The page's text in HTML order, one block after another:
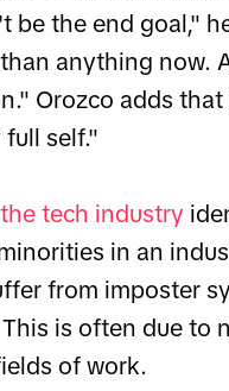
be the end goal,"
anything now.
Orozco adds
full self."
tech industry
in an
from imposter
is often due to
of work.